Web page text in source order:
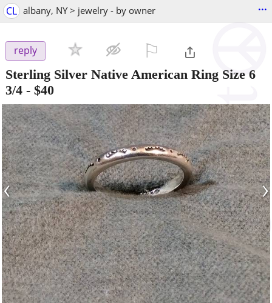
CL albany, NY > jewelry - by owner ...
reply
Sterling Silver Native American Ring Size 6
3/4 - $40
‹ ›